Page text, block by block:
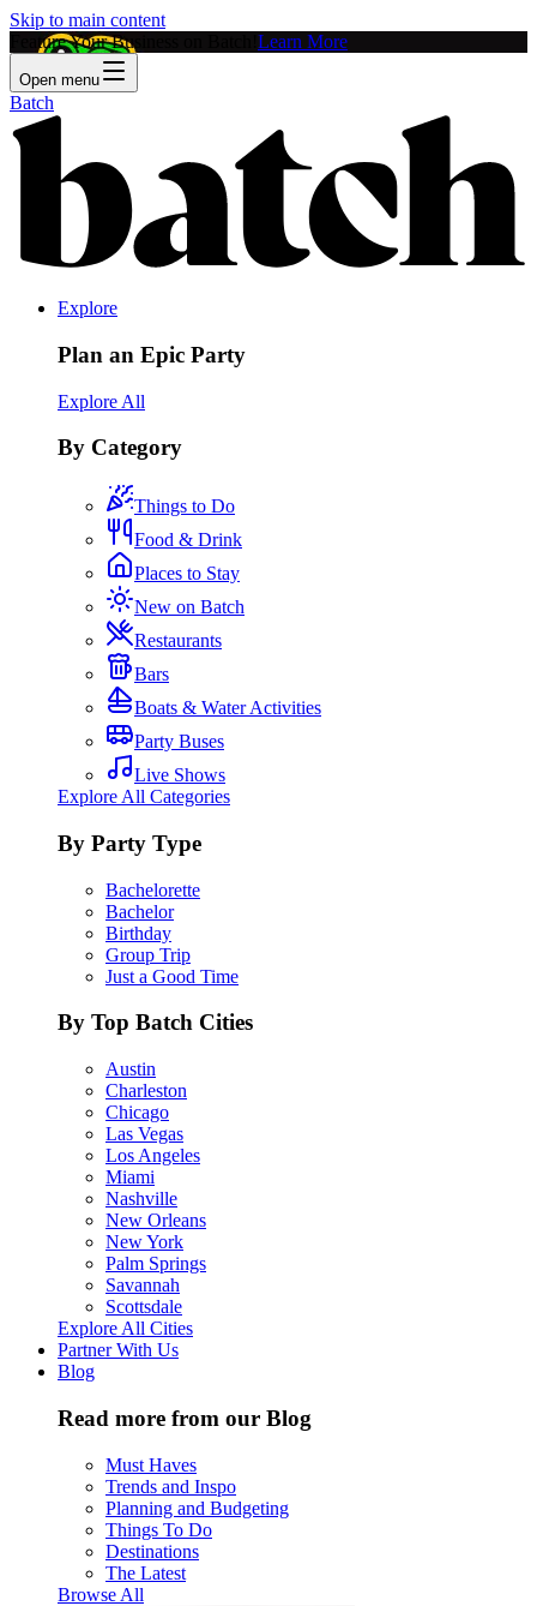
Skip to main content
Feature Your Business on Batch! Learn More
Open menu
Batch
Explore
Plan an Epic Party
Explore All
By Category
Things to Do
Food & Drink
Places to Stay
New on Batch
Restaurants
Bars
Boats & Water Activities
Party Buses
Live Shows
Explore All Categories
By Party Type
Bachelorette
Bachelor
Birthday
Group Trip
Just a Good Time
By Top Batch Cities
Austin
Charleston
Chicago
Las Vegas
Los Angeles
Miami
Nashville
New Orleans
New York
Palm Springs
Savannah
Scottsdale
Explore All Cities
Partner With Us
Blog
Read more from our Blog
Must Haves
Trends and Inspo
Planning and Budgeting
Things To Do
Destinations
The Latest
Browse All